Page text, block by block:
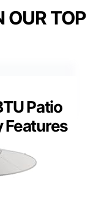
OUR TOP
Patio
Features